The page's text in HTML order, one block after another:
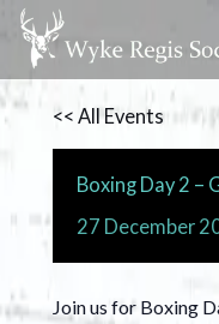
Skip
<< All Events
Boxing Day 2 –
27 December
Join us for Boxing